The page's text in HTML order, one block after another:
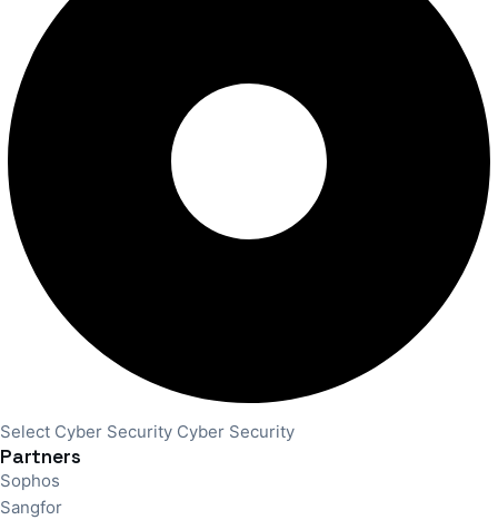
Select Cyber Security Cyber Security
Partners
Sophos
Sangfor